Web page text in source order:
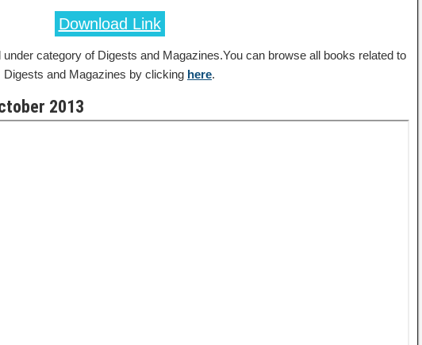
Download Link
category of Digests and Magazines.You can browse all books related to
Digests and Magazines by clicking here.
2013